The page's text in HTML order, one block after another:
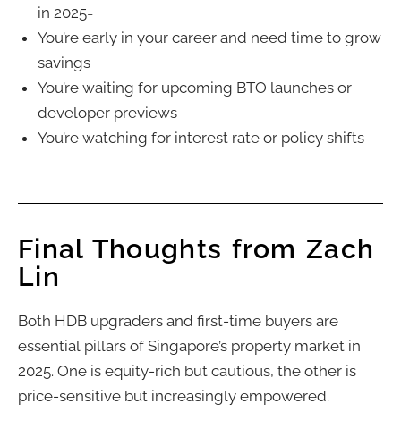
in 2025=
You’re early in your career and need time to grow
savings
You’re waiting for upcoming BTO launches or
developer previews
You’re watching for interest rate or policy shifts
Final Thoughts from Zach
Lin
Both HDB upgraders and first-time buyers are
essential pillars of Singapore’s property market in
2025. One is equity-rich but cautious, the other is
price-sensitive but increasingly empowered.